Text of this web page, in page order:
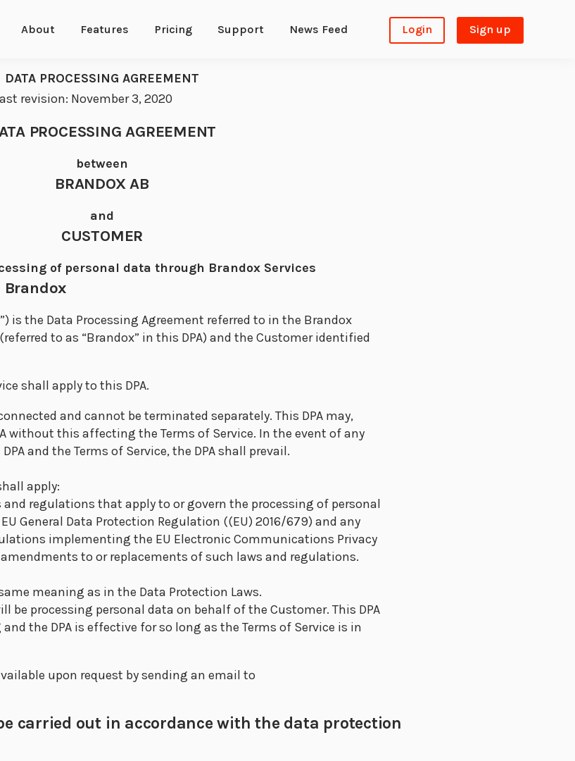
About Features Pricing Support News Feed Login Sign up
DATA PROCESSING AGREEMENT
revision: November 3, 2020
PROCESSING AGREEMENT
between
BRANDOX AB
and
CUSTOMER
of personal data through Brandox Services
Brandox
is the Data Processing Agreement referred to in the Brandox
to as “Brandox” in this DPA) and the Customer identified
shall apply to this DPA.
and cannot be terminated separately. This DPA may,
without this affecting the Terms of Service. In the event of any
and the Terms of Service, the DPA shall prevail.
apply:
and regulations that apply to or govern the processing of personal
General Data Protection Regulation ((EU) 2016/679) and any
implementing the EU Electronic Communications Privacy
to or replacements of such laws and regulations.
meaning as in the Data Protection Laws.
be processing personal data on behalf of the Customer. This DPA
the DPA is effective for so long as the Terms of Service is in
upon request by sending an email to
out in accordance with the data protection